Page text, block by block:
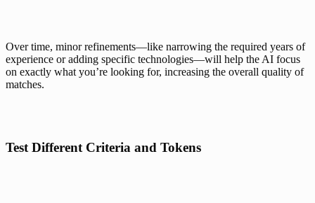
Over time, minor refinements—like narrowing the required years of
experience or adding specific technologies—will help the AI focus
on exactly what you’re looking for, increasing the overall quality of
matches.
Test Different Criteria and Tokens